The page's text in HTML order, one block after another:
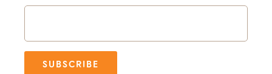
SUBSCRIBE